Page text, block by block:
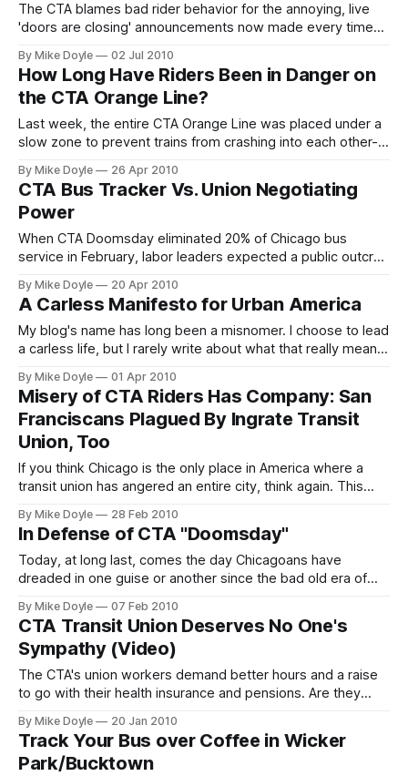
The CTA blames bad rider behavior for the annoying, live
'doors are closing' announcements now made every time
if train operators didn't abuse the existing recorded warning
in the first place.
By Mike Doyle 02 Jul 2010
How Long Have Riders Been in Danger on
the CTA Orange Line?
Last week, the entire CTA Orange Line was placed under a
slow zone to prevent trains from crashing into each other--
have put 'L' riders in danger for 17 years. Sounds like news,
right? So why haven't you read about it in the Tribune or
Sun-
By Mike Doyle 26 Apr 2010
CTA Bus Tracker Vs. Union Negotiating
Power
When CTA Doomsday eliminated 20% of Chicago bus
service in February, labor leaders expected a public outcry
bus union workers. Instead, riders took the cutbacks in
stride--because any rider with a smart phone can instantly
find out exactly
By Mike Doyle 20 Apr 2010
A Carless Manifesto for Urban America
My blog's name has long been a misnomer. I choose to lead
a carless life, but I rarely write about what that really means.
what living without a car in urban America is all about.
Starting with the words I roll by--my Carless Manifesto.
By Mike Doyle 01 Apr 2010
Misery of CTA Riders Has Company: San
Franciscans Plagued By Ingrate Transit
Union, Too
If you think Chicago is the only place in America where a
transit union has angered an entire city, think again. This
with their intransigent transit union, too.
By Mike Doyle 28 Feb 2010
In Defense of CTA "Doomsday"
Today, at long last, comes the day Chicagoans have
dreaded in one guise or another since the bad old era of
surprised to learn I welcome it with open arms. Here's why.
By Mike Doyle 07 Feb 2010
CTA Transit Union Deserves No One's
Sympathy (Video)
The CTA's union workers demand better hours and a raise
to go with their health insurance and pensions. Are they
By Mike Doyle 20 Jan 2010
Track Your Bus over Coffee in Wicker
Park/Bucktown